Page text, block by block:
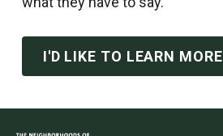
I'D LIKE TO LEARN MORE